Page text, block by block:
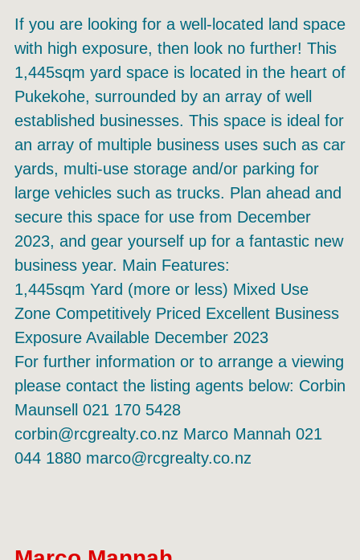
If you are looking for a well-located land space
with high exposure, then look no further! This
1,445sqm yard space is located in the heart of
Pukekohe, surrounded by an array of well
established businesses. This space is ideal for
an array of multiple business uses such as car
yards, multi-use storage and/or parking for
large vehicles such as trucks. Plan ahead and
secure this space for use from December
2023, and gear yourself up for a fantastic new
business year. Main Features:
1,445sqm Yard (more or less) Mixed Use
Zone Competitively Priced Excellent Business
Exposure Available December 2023
For further information or to arrange a viewing
please contact the listing agents below: Corbin
Maunsell 021 170 5428
corbin@rcgrealty.co.nz Marco Mannah 021
044 1880 marco@rcgrealty.co.nz